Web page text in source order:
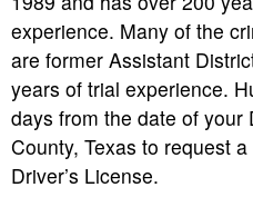
experience. Many of the
are former Assistant
years of trial experience.
days from the date of your
County, Texas to request
Driver’s License.